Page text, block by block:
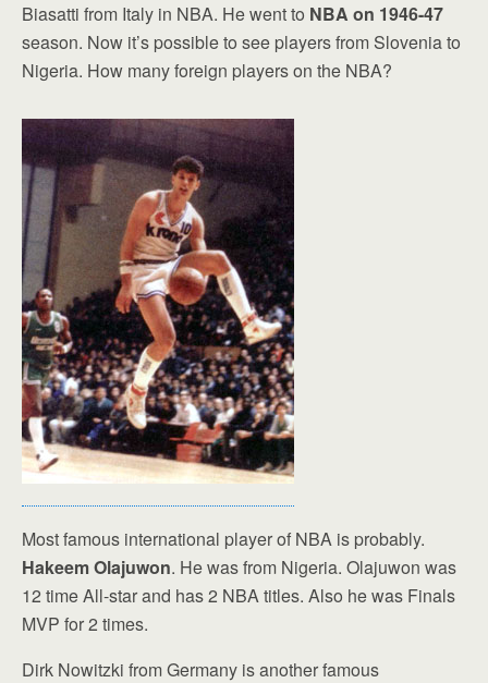
Biasatti from Italy in NBA. He went to NBA on 1946-47
season. Now it’s possible to see players from Slovenia to
Nigeria. How many foreign players on the NBA?
Most famous international player of NBA is probably.
Hakeem Olajuwon. He was from Nigeria. Olajuwon was
12 time All-star and has 2 NBA titles. Also he was Finals
MVP for 2 times.
Dirk Nowitzki from Germany is another famous